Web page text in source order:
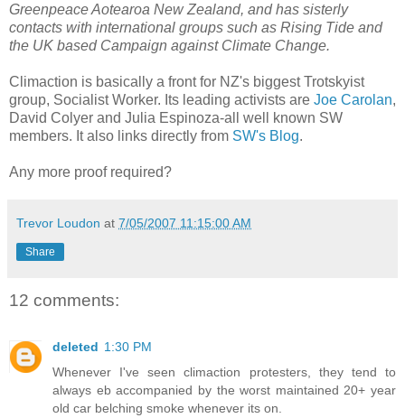
Greenpeace Aotearoa New Zealand, and has sisterly
contacts with international groups such as Rising Tide and
the UK based Campaign against Climate Change.
Climaction is basically a front for NZ's biggest Trotskyist
group, Socialist Worker. Its leading activists are Joe Carolan,
David Colyer and Julia Espinoza-all well known SW
members. It also links directly from SW's Blog.
Any more proof required?
Trevor Loudon at 7/05/2007 11:15:00 AM
Share
12 comments:
deleted 1:30 PM
Whenever I've seen climaction protesters, they tend to
always eb accompanied by the worst maintained 20+ year
old car belching smoke whenever its on.